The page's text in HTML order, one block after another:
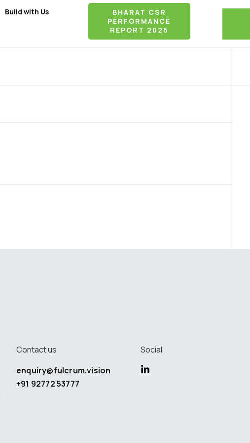
Build with Us
BHARAT CSR
PERFORMANCE
REPORT 2026
Contact us
enquiry@fulcrum.vision
+91 92772 53777
Social